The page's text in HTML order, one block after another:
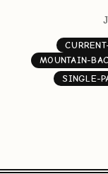
MOUNTAIN-
SINGLE-